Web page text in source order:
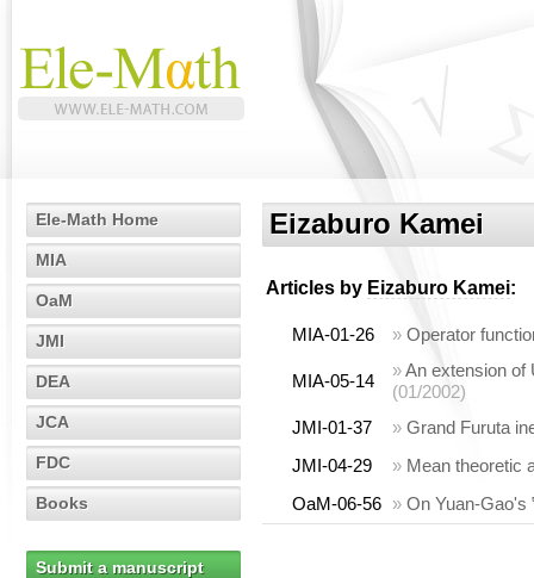
Ele-Math Home
MIA
OaM
JMI
DEA
JCA
FDC
Books
Submit a manuscript
Eizaburo Kamei
Articles by Eizaburo Kamei:
MIA-01-26 » Operator
MIA-05-14
»An extension of
(01/2002)
JMI-01-37
» Grand Furuta
JMI-04-29
» Mean theoretic
OaM-06-56 » On Yuan-Gao's